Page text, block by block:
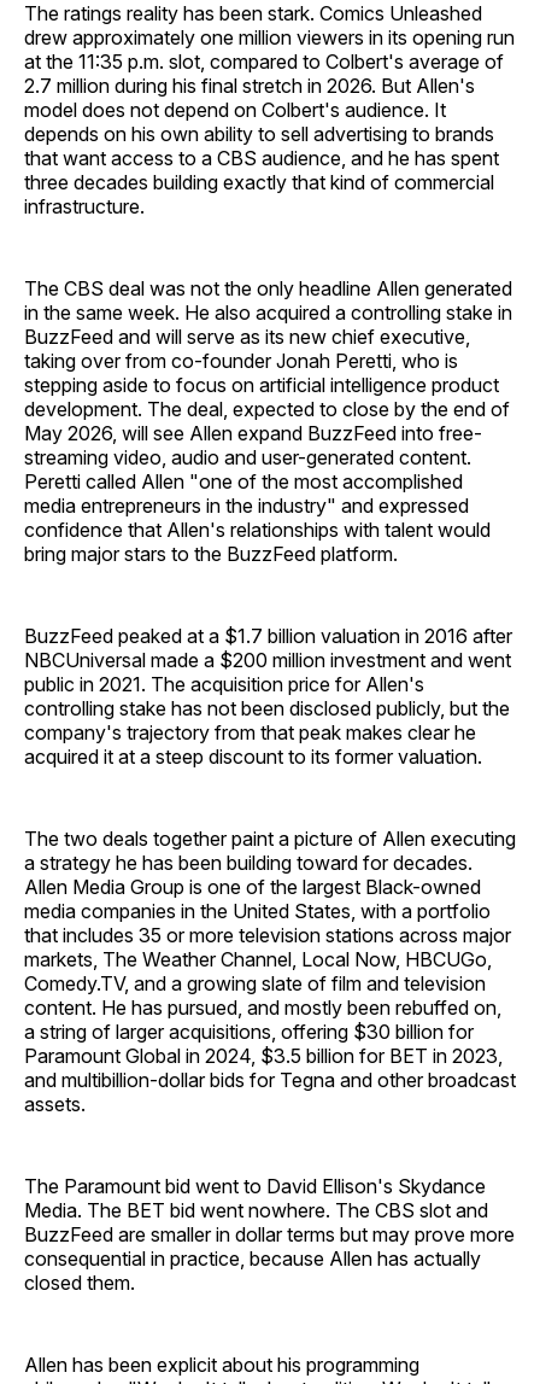
The ratings reality has been stark. Comics Unleashed
drew approximately one million viewers in its opening run
at the 11:35 p.m. slot, compared to Colbert's average of
2.7 million during his final stretch in 2026. But Allen's
model does not depend on Colbert's audience. It
depends on his own ability to sell advertising to brands
that want access to a CBS audience, and he has spent
three decades building exactly that kind of commercial
infrastructure.
The CBS deal was not the only headline Allen generated
in the same week. He also acquired a controlling stake in
BuzzFeed and will serve as its new chief executive,
taking over from co-founder Jonah Peretti, who is
stepping aside to focus on artificial intelligence product
development. The deal, expected to close by the end of
May 2026, will see Allen expand BuzzFeed into free-
streaming video, audio and user-generated content.
Peretti called Allen "one of the most accomplished
media entrepreneurs in the industry" and expressed
confidence that Allen's relationships with talent would
bring major stars to the BuzzFeed platform.
BuzzFeed peaked at a $1.7 billion valuation in 2016 after
NBCUniversal made a $200 million investment and went
public in 2021. The acquisition price for Allen's
controlling stake has not been disclosed publicly, but the
company's trajectory from that peak makes clear he
acquired it at a steep discount to its former valuation.
The two deals together paint a picture of Allen executing
a strategy he has been building toward for decades.
Allen Media Group is one of the largest Black-owned
media companies in the United States, with a portfolio
that includes 35 or more television stations across major
markets, The Weather Channel, Local Now, HBCUGo,
Comedy.TV, and a growing slate of film and television
content. He has pursued, and mostly been rebuffed on,
a string of larger acquisitions, offering $30 billion for
Paramount Global in 2024, $3.5 billion for BET in 2023,
and multibillion-dollar bids for Tegna and other broadcast
assets.
The Paramount bid went to David Ellison's Skydance
Media. The BET bid went nowhere. The CBS slot and
BuzzFeed are smaller in dollar terms but may prove more
consequential in practice, because Allen has actually
closed them.
Allen has been explicit about his programming